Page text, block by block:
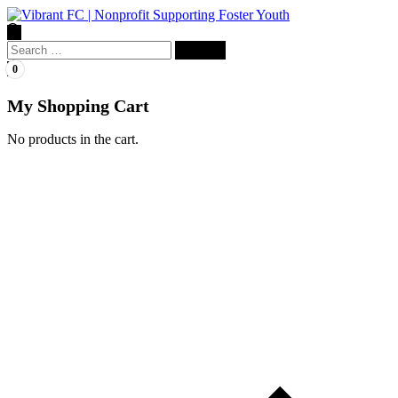
Search
for:
0
My Shopping Cart
No products in the cart.